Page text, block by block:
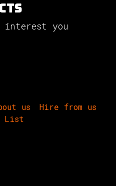
interest you
us
Hire from us
List